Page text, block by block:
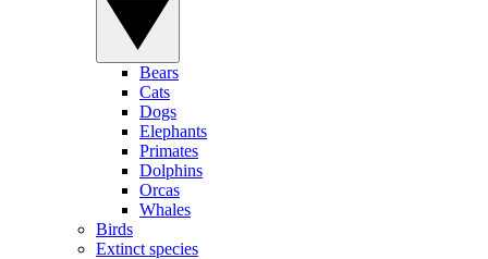
Bears
Cats
Dogs
Elephants
Primates
Dolphins
Orcas
Whales
Birds
Extinct species